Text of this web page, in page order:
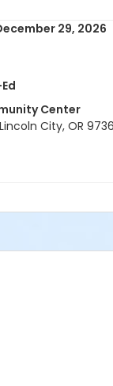
29, 2026
Center
City, OR